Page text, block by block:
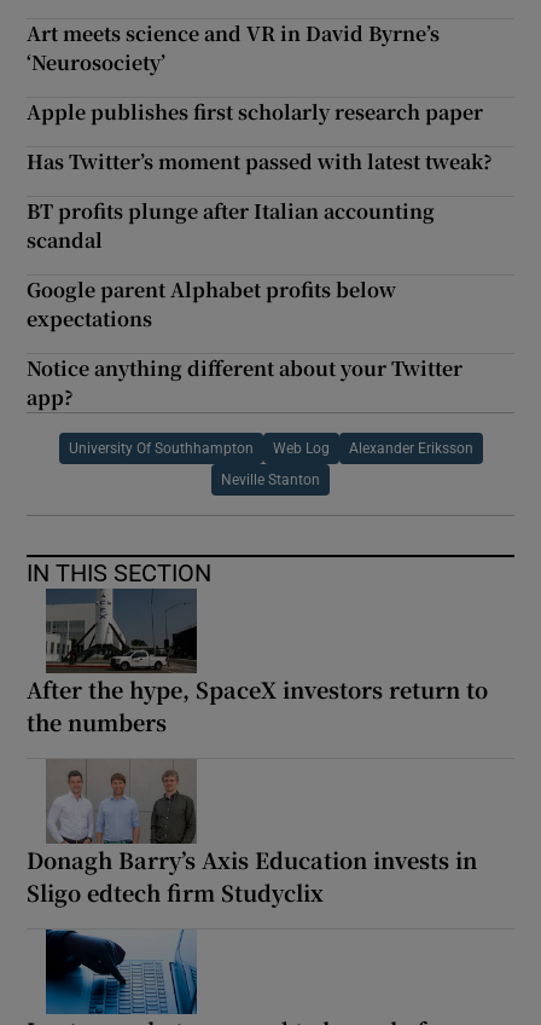
Art meets science and VR in David Byrne’s
‘Neurosociety’
Apple publishes first scholarly research paper
Has Twitter’s moment passed with latest tweak?
BT profits plunge after Italian accounting
scandal
Google parent Alphabet profits below
expectations
Notice anything different about your Twitter
app?
University Of Southhampton Web Log Alexander Eriksson
Neville Stanton
IN THIS SECTION
After the hype, SpaceX investors return to
the numbers
Donagh Barry’s Axis Education invests in
Sligo edtech firm Studyclix